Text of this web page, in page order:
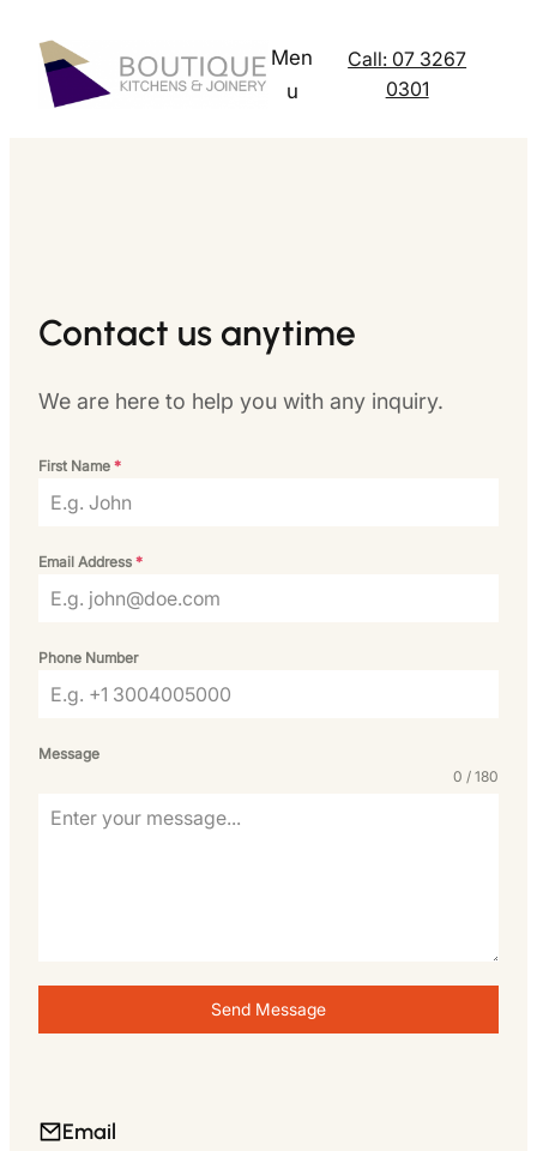
content
Men
u
Call: 07 3267
0301
Contact us anytime
We are here to help you with any inquiry.
First Name *
Email Address *
Phone Number
Message
0 / 180
Send Message
Email